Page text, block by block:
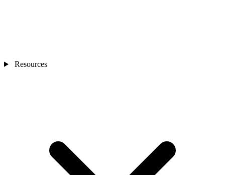
Resources